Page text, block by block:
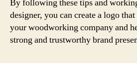
By following these tips and
designer, you can create a logo
your woodworking company and
strong and trustworthy brand